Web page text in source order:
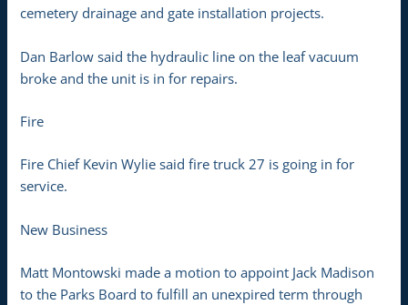
cemetery drainage and gate installation projects.
Dan Barlow said the hydraulic line on the leaf vacuum
broke and the unit is in for repairs.
Fire
Fire Chief Kevin Wylie said fire truck 27 is going in for
service.
New Business
Matt Montowski made a motion to appoint Jack Madison
to the Parks Board to fulfill an unexpired term through